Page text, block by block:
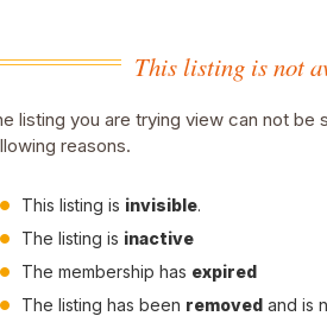
This listing is not
listing you are trying view can not be
reasons.
This listing is invisible.
The listing is inactive
The membership has expired
The listing has been removed and is